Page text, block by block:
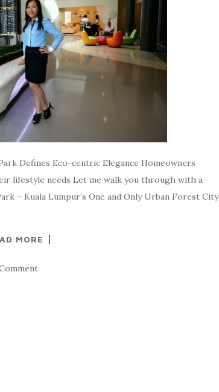
Defines Eco-centric Elegance Homeowners
lifestyle needs Let me walk you through with a
– Kuala Lumpur’s One and Only Urban Forest City
MORE